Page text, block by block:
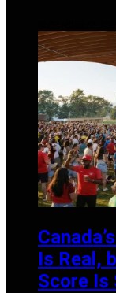
Is Real,
Score Is